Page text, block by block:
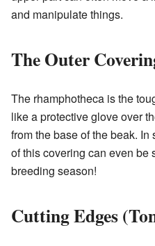
and manipulate things.
The Outer
The rhamphotheca is the
like a protective glove over
from the base of the beak.
of this covering can even be
breeding season!
Cutting Edges